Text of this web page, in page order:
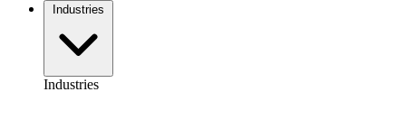
Industries
Industries